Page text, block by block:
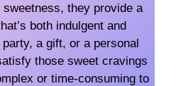
they provide a
both indulgent and
a gift, or a personal
those sweet cravings
or time-consuming to